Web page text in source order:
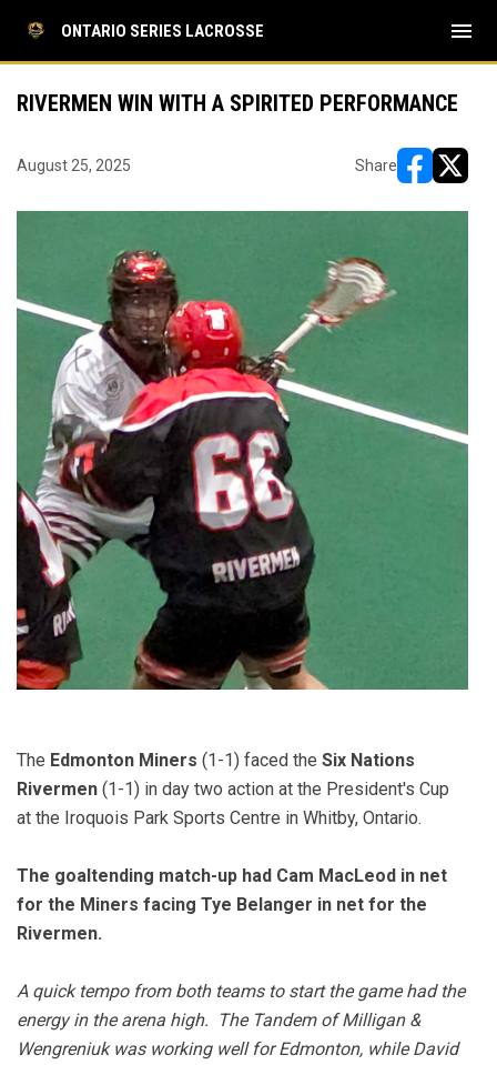
ONTARIO SERIES LACROSSE menu
RIVERMEN WIN WITH A SPIRITED PERFORMANCE
August 25, 2025 Share
The Edmonton Miners (1-1) faced the Six Nations
Rivermen (1-1) in day two action at the President's Cup
at the Iroquois Park Sports Centre in Whitby, Ontario.
The goaltending match-up had Cam MacLeod in net
for the Miners facing Tye Belanger in net for the
Rivermen.
A quick tempo from both teams to start the game had the
energy in the arena high. The Tandem of Milligan &
Wengreniuk was working well for Edmonton, while David